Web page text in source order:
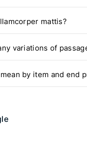
mattis?
variations of
by item and end